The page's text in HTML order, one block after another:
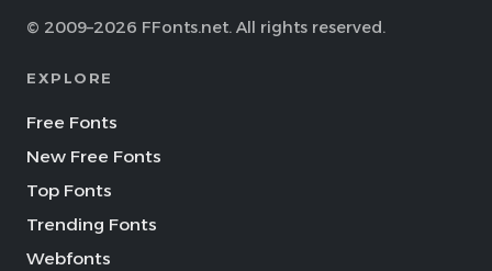
© 2009–2026 FFonts.net. All rights reserved.
EXPLORE
Free Fonts
New Free Fonts
Top Fonts
Trending Fonts
Webfonts